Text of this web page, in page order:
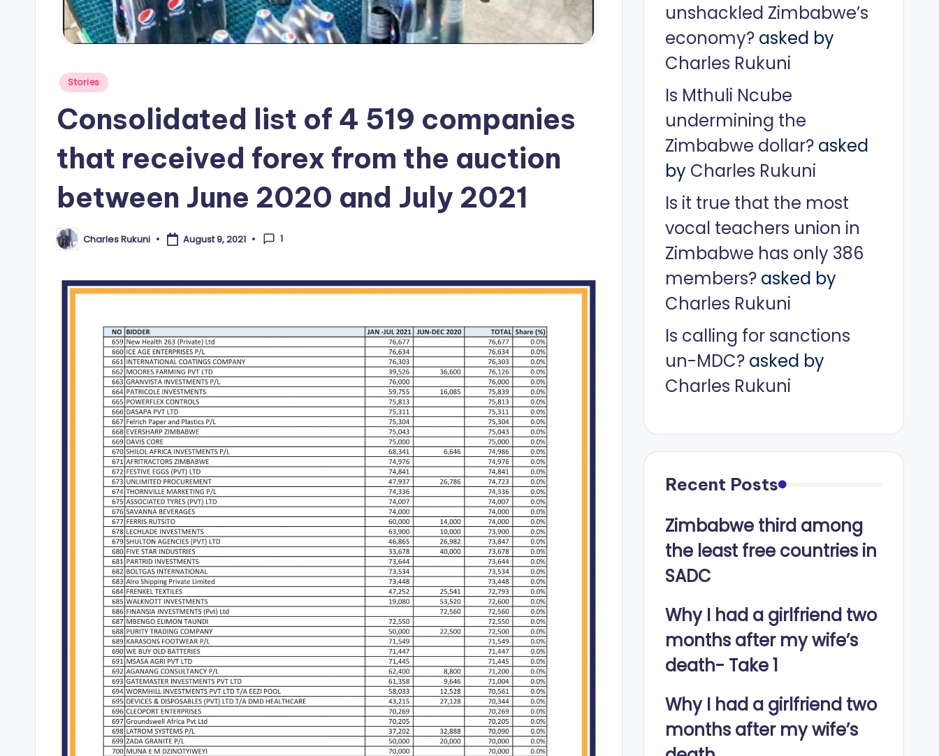
Posted
Stories
Consolidated list of 4 519 companies
that received forex from the auction
between June 2020 and July 2021
Posted
by
Charles Rukuni August 9, 2021 1
unshackled Zimbabwe’s
economy?asked by
Charles Rukuni
Is Mthuli Ncube
undermining the
Zimbabwe dollar?asked
by Charles Rukuni
Is it true that the most
vocal teachers union in
Zimbabwe has only 386
members?asked by
Charles Rukuni
Is calling for sanctions
un-MDC?asked by
Charles Rukuni
Recent Posts
Zimbabwe third among
the least free countries in
SADC
Why I had a girlfriend two
months after my wife’s
death- Take 1
Why I had a girlfriend two
months after my wife’s